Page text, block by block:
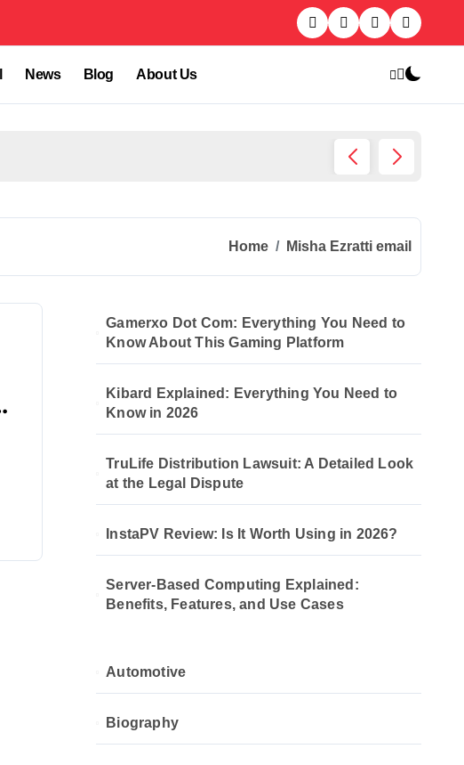
News Blog About Us
Home Misha Ezratti email
Gamerxo Dot Com: Everything You Need to
Know About This Gaming Platform
Kibard Explained: Everything You Need to
Know in 2026
TruLife Distribution Lawsuit: A Detailed Look
at the Legal Dispute
InstaPV Review: Is It Worth Using in 2026?
Server-Based Computing Explained:
Benefits, Features, and Use Cases
Automotive
Biography